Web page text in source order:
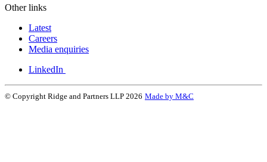
Other links
Latest
Careers
Media enquiries
LinkedIn
© Copyright Ridge and Partners LLP 2026 Made by M&C